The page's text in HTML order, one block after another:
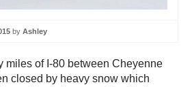
by Ashley
miles of I-80 between Cheyenne
closed by heavy snow which